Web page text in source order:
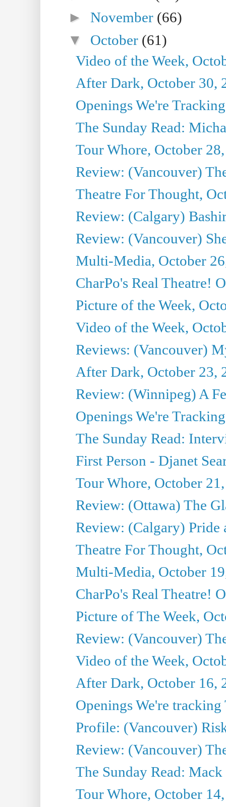
►November (66)
▼ October (61)
Video of the Week,
After Dark, October 30,
Openings We're
The Sunday Read:
Tour Whore, October
Review: (Vancouver)
Theatre For Thought,
Review: (Calgary)
Review: (Vancouver)
Multi-Media, October
CharPo's Real Theatre!
Picture of the Week,
Video of the Week,
Reviews: (Vancouver)
After Dark, October 23,
Review: (Winnipeg) A
Openings We're
The Sunday Read:
First Person - Djanet
Tour Whore, October
Review: (Ottawa) The
Review: (Calgary) Pride
Theatre For Thought,
Multi-Media, October
CharPo's Real Theatre!
Picture of The Week,
Review: (Vancouver)
Video of the Week,
After Dark, October 16,
Openings We're
Profile: (Vancouver)
Review: (Vancouver)
The Sunday Read:
Tour Whore, October